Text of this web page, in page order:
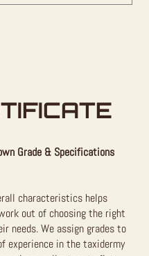
Grade & Specifications
characteristics helps
out of choosing the right
needs. We assign grades to
experience in the taxidermy